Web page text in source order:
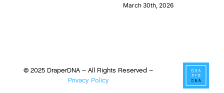
March 30th, 2026
© 2025 DraperDNA – All Rights Reserved –
Privacy Policy